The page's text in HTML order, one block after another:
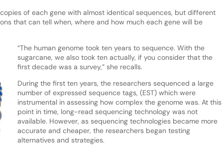
of each gene with almost identical sequences, but different
that can tell when, where and how much each gene will be
“The human genome took ten years to sequence. With the
sugarcane, we also took ten actually, if you consider that the
first decade was a survey,” she recalls.
During the first ten years, the researchers sequenced a large
number of expressed sequence tags, (EST) which were
instrumental in assessing how complex the genome was. At this
point in time, long-read sequencing technology was not
available. However, as sequencing technologies became more
accurate and cheaper, the researchers began testing
alternatives and strategies.